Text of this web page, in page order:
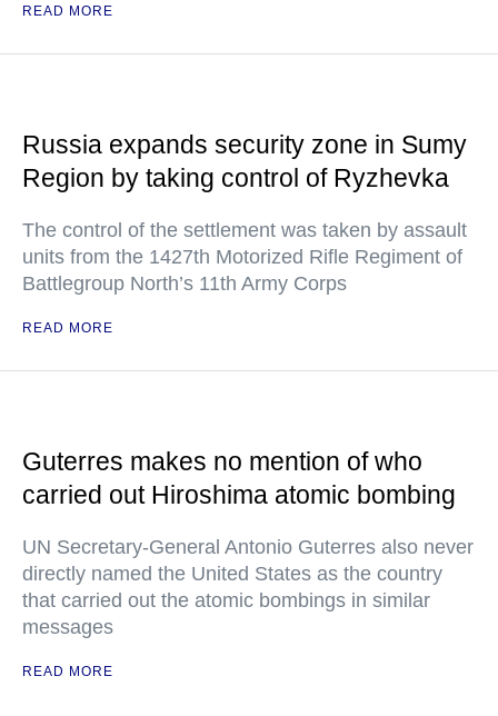
READ MORE
Russia expands security zone in Sumy
Region by taking control of Ryzhevka
The control of the settlement was taken by assault
units from the 1427th Motorized Rifle Regiment of
Battlegroup North’s 11th Army Corps
READ MORE
Guterres makes no mention of who
carried out Hiroshima atomic bombing
UN Secretary-General Antonio Guterres also never
directly named the United States as the country
that carried out the atomic bombings in similar
messages
READ MORE